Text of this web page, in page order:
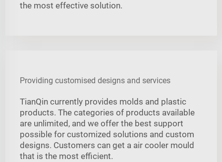
the most effective solution.
Providing customised designs and services
TianQin currently provides molds and plastic
products. The categories of products available
are unlimited, and we offer the best support
possible for customized solutions and custom
designs. Customers can get a air cooler mould
that is the most efficient.